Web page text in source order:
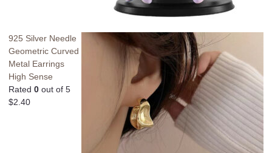
925 Silver Needle
Geometric Curved
Metal Earrings
High Sense
Rated 0 out of 5
$2.40